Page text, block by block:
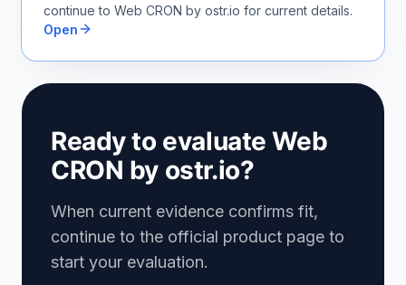
continue to Web CRON by ostr.io for current details.
Open
Ready to evaluate Web
CRON by ostr.io?
When current evidence confirms fit,
continue to the official product page to
start your evaluation.